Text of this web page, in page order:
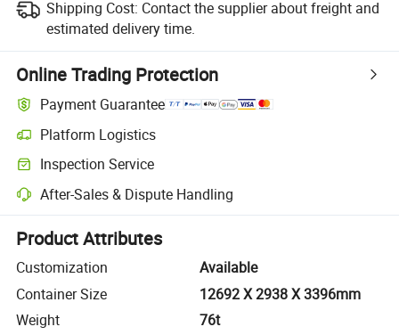
Shipping Cost: Contact the supplier about freight and
estimated delivery time.
Online Trading Protection
Payment Guarantee
Platform Logistics
Clearer shipment tracking with platform-supported logistics.
Inspection Service
Optional pre-shipment inspection for quality and quantity checks.
After-Sales & Dispute Handling
Platform-assisted dispute resolution, including refunds or returns
Product Attributes
Customization
Available
Container Size
12692 X 2938 X 3396mm
Weight
76t